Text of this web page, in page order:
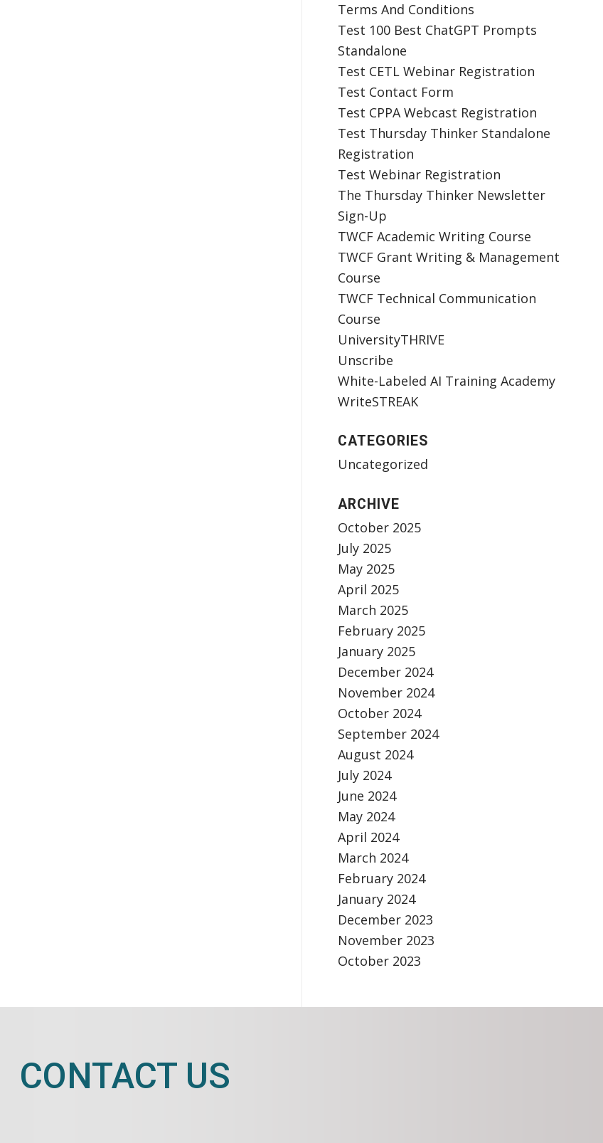
Terms And Conditions
Test 100 Best ChatGPT Prompts
Standalone
Test CETL Webinar Registration
Test Contact Form
Test CPPA Webcast Registration
Test Thursday Thinker Standalone
Registration
Test Webinar Registration
The Thursday Thinker Newsletter
Sign-Up
TWCF Academic Writing Course
TWCF Grant Writing & Management
Course
TWCF Technical Communication
Course
UniversityTHRIVE
Unscribe
White-Labeled AI Training Academy
WriteSTREAK
CATEGORIES
Uncategorized
ARCHIVE
October 2025
July 2025
May 2025
April 2025
March 2025
February 2025
January 2025
December 2024
November 2024
October 2024
September 2024
August 2024
July 2024
June 2024
May 2024
April 2024
March 2024
February 2024
January 2024
December 2023
November 2023
October 2023
CONTACT US